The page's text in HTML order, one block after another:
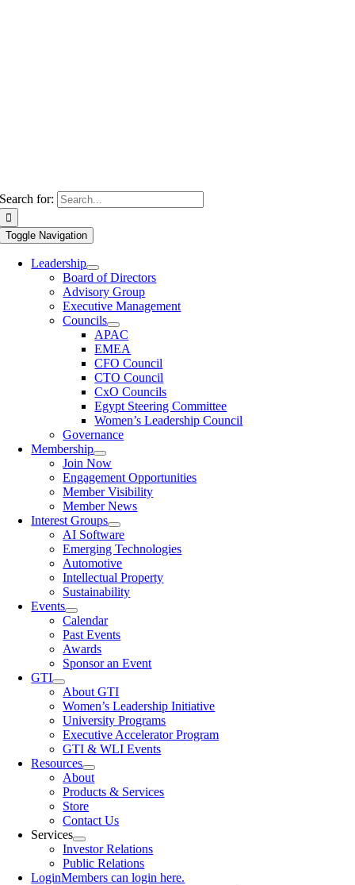
Search for:
Toggle Navigation
Leadership
Board of Directors
Advisory Group
Executive Management
Councils
APAC
EMEA
CFO Council
CTO Council
CxO Councils
Egypt Steering Committee
Women’s Leadership Council
Governance
Membership
Join Now
Engagement Opportunities
Member Visibility
Member News
Interest Groups
AI Software
Emerging Technologies
Automotive
Intellectual Property
Sustainability
Events
Calendar
Past Events
Awards
Sponsor an Event
GTI
About GTI
Women’s Leadership Initiative
University Programs
Executive Accelerator Program
GTI & WLI Events
Resources
About
Products & Services
Store
Contact Us
Services
Investor Relations
Public Relations
LoginMembers can login here.